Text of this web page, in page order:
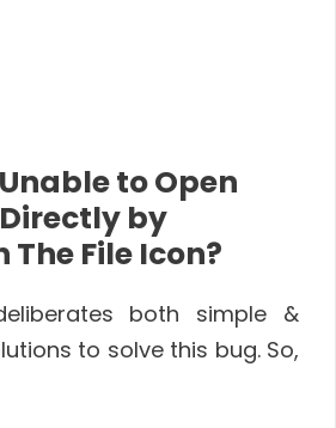
to Open
by
File Icon?
both simple &
to solve this bug. So,